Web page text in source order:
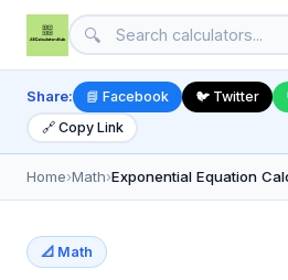
🔍
Share: 📘 Facebook 🐦 Twitter
🔗 Copy Link
Home›Math›Exponential Equation
📐 Math